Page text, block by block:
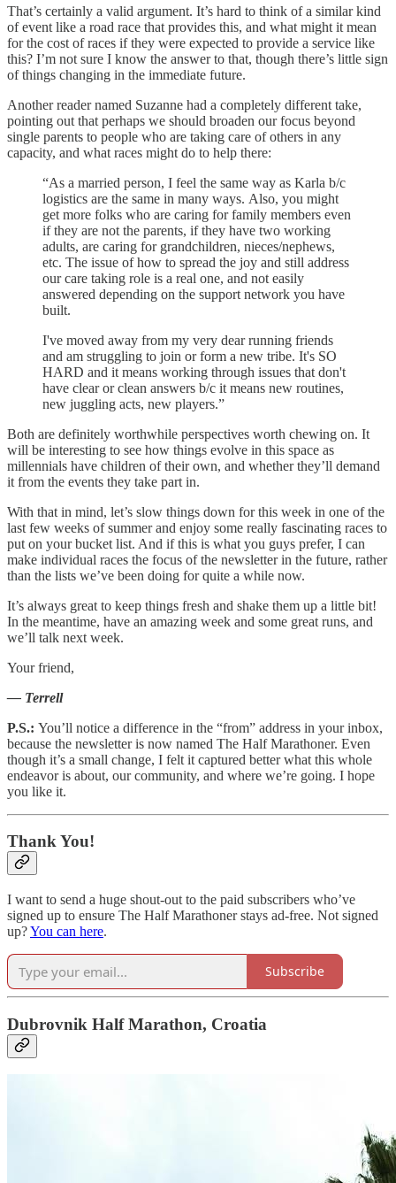
That’s certainly a valid argument. It’s hard to think of a similar kind
of event like a road race that provides this, and what might it mean
for the cost of races if they were expected to provide a service like
this? I’m not sure I know the answer to that, though there’s little sign
of things changing in the immediate future.
Another reader named Suzanne had a completely different take,
pointing out that perhaps we should broaden our focus beyond
single parents to people who are taking care of others in any
capacity, and what races might do to help there:
“As a married person, I feel the same way as Karla b/c
logistics are the same in many ways. Also, you might
get more folks who are caring for family members even
if they are not the parents, if they have two working
adults, are caring for grandchildren, nieces/nephews,
etc. The issue of how to spread the joy and still address
our care taking role is a real one, and not easily
answered depending on the support network you have
built.
I've moved away from my very dear running friends
and am struggling to join or form a new tribe. It's SO
HARD and it means working through issues that don't
have clear or clean answers b/c it means new routines,
new juggling acts, new players.”
Both are definitely worthwhile perspectives worth chewing on. It
will be interesting to see how things evolve in this space as
millennials have children of their own, and whether they’ll demand
it from the events they take part in.
With that in mind, let’s slow things down for this week in one of the
last few weeks of summer and enjoy some really fascinating races to
put on your bucket list. And if this is what you guys prefer, I can
make individual races the focus of the newsletter in the future, rather
than the lists we’ve been doing for quite a while now.
It’s always great to keep things fresh and shake them up a little bit!
In the meantime, have an amazing week and some great runs, and
we’ll talk next week.
Your friend,
— Terrell
P.S.: You’ll notice a difference in the “from” address in your inbox,
because the newsletter is now named The Half Marathoner. Even
though it’s a small change, I felt it captured better what this whole
endeavor is about, our community, and where we’re going. I hope
you like it.
Thank You!
I want to send a huge shout-out to the paid subscribers who’ve
signed up to ensure The Half Marathoner stays ad-free. Not signed
up?You can here.
Subscribe
Dubrovnik Half Marathon, Croatia